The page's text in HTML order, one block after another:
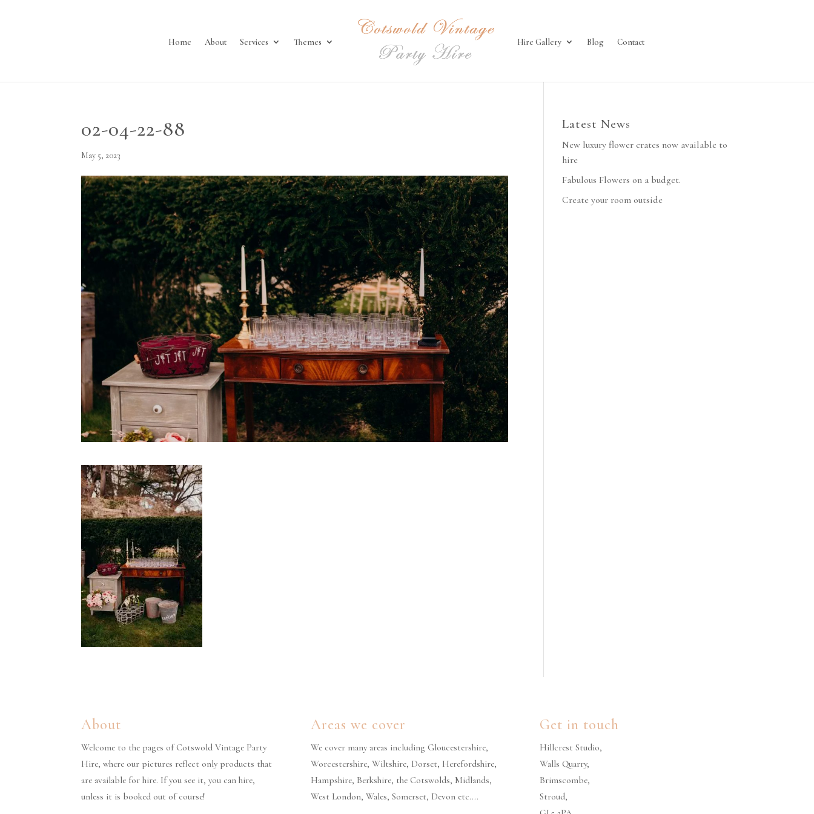
Home About Services Themes Hire Gallery Blog Contact
02-04-22-88
May 5, 2023
Latest News
New luxury flower crates now available to
hire
Fabulous Flowers on a budget.
Create your room outside
About
Welcome to the pages of Cotswold Vintage Party
Hire, where our pictures reflect only products that
are available for hire. If you see it, you can hire,
unless it is booked out of course!
Areas we cover
We cover many areas including Gloucestershire,
Worcestershire, Wiltshire, Dorset, Herefordshire,
Hampshire, Berkshire, the Cotswolds, Midlands,
West London, Wales, Somerset, Devon etc….
Get in touch
Hillcrest Studio,
Walls Quarry,
Brimscombe,
Stroud,